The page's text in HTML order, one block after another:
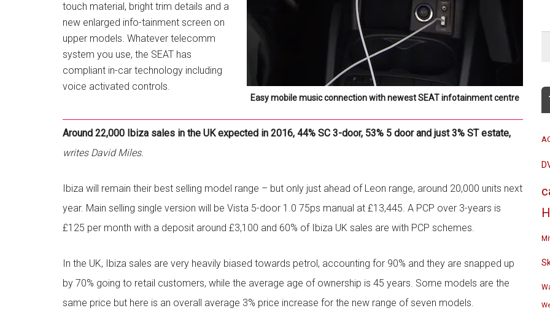
Easy mobile music connection with newest SEAT infotainment centre
touch material, bright trim details and a
new enlarged info-tainment screen on
upper models. Whatever telecomm
system you use, the SEAT has
compliant in-car technology including
voice activated controls.
Around 22,000 Ibiza sales in the UK expected in 2016, 44% SC 3-door, 53% 5 door and just 3% ST estate,
writes David Miles.
Ibiza will remain their best selling model range – but only just ahead of Leon range, around 20,000 units next
year. Main selling single version will be Vista 5-door 1.0 75ps manual at £13,445. A PCP over 3-years is
£125 per month with a deposit around £3,100 and 60% of Ibiza UK sales are with PCP schemes.
In the UK, Ibiza sales are very heavily biased towards petrol, accounting for 90% and they are snapped up
by 70% going to retail customers, while the average age of ownership is 45 years. Some models are the
same price but here is an overall average 3% price increase for the new range of seven models.